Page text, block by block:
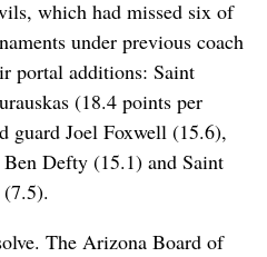
which had missed six of
under previous coach
portal additions: Saint
(18.4 points per
guard Joel Foxwell (15.6),
Defty (15.1) and Saint
The Arizona Board of